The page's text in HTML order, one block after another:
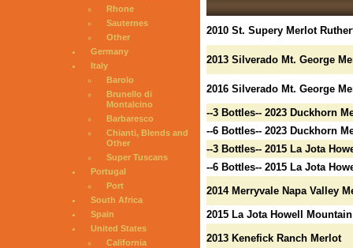
Rhone
Sauternes
Other
Germany
Italy
Barolo
Brunello di
Montalcino
Barbaresco
Chianti, Blends and
Other
Super Tuscans
Portugal
Port
South Africa
Spain
United States
California
2010 St. Supery Merlot
2013 Silverado Mt. George
2016 Silverado Mt. George
--3 Bottles-- 2023 Duckhorn
--6 Bottles-- 2023 Duckhorn
--3 Bottles-- 2015 La Jota
--6 Bottles-- 2015 La Jota
2014 Merryvale Napa Valley
2015 La Jota Howell
2013 Kenefick Ranch Merlot